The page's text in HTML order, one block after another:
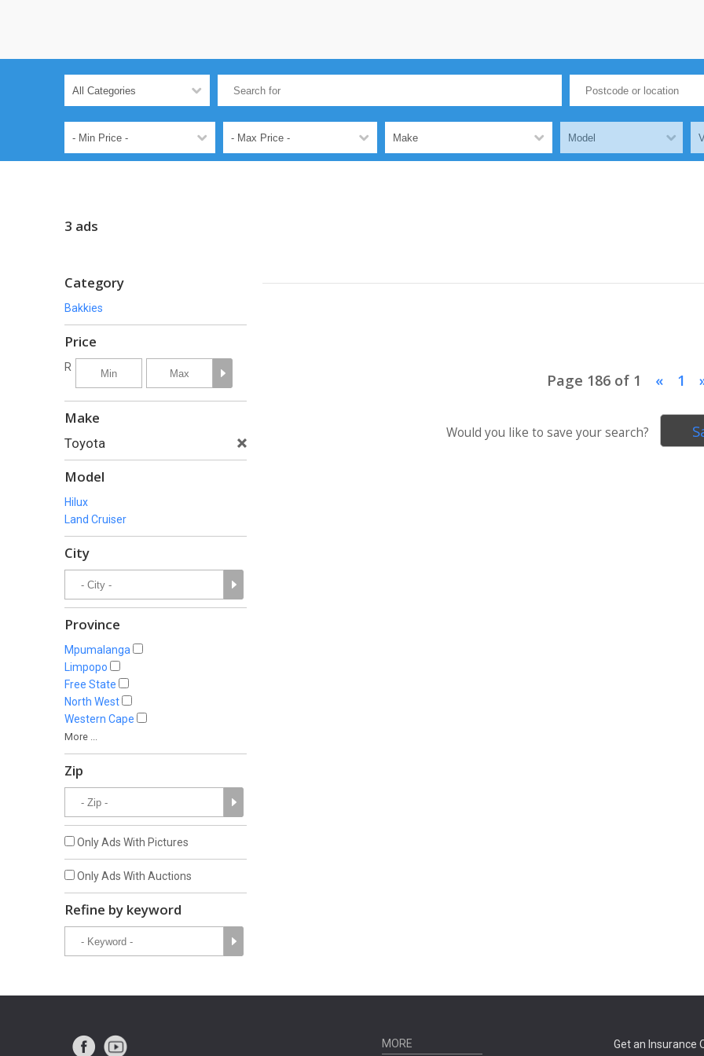
3 ads
Category
Bakkies
Price
R
Make
Toyota
Model
Hilux
Land Cruiser
City
Province
Mpumalanga
Limpopo
Free State
North West
Western Cape
More ...
Zip
Only Ads With Pictures
Only Ads With Auctions
Refine by keyword
Page 186 of 1 « 1
Would you like to save your search?
MORE Get an Insurance